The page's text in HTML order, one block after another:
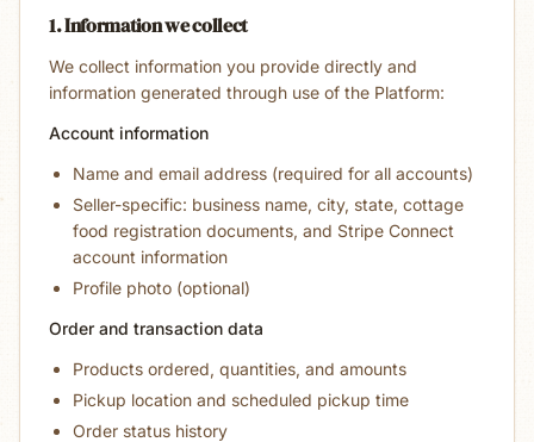
1. Information we collect
We collect information you provide directly and
information generated through use of the Platform:
Account information
Name and email address (required for all accounts)
Seller-specific: business name, city, state, cottage
food registration documents, and Stripe Connect
account information
Profile photo (optional)
Order and transaction data
Products ordered, quantities, and amounts
Pickup location and scheduled pickup time
Order status history